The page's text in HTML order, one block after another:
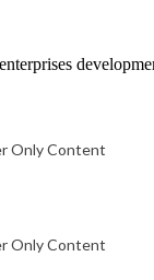
Only Content
Only Content